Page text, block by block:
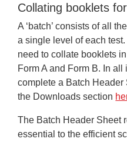
Collating booklets
A ‘batch’ consists of all
a single level of each
need to collate booklets
Form A and Form B. In
complete a Batch
the Downloads section
The Batch Header Sheet
essential to the efficient